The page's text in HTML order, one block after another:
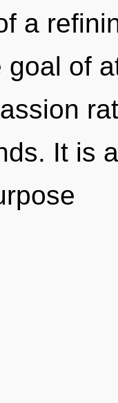
a
goal of
It is